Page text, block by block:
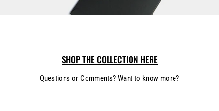
SHOP THE COLLECTION HERE
Questions or Comments? Want to know more?